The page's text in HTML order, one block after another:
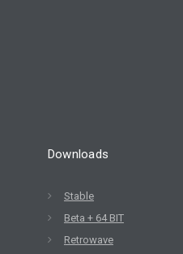
Downloads
Stable
Beta + 64 BIT
Retrowave